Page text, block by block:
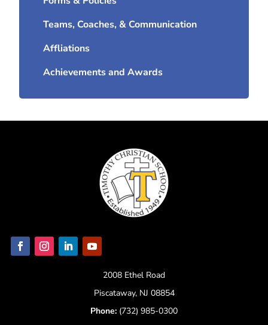
Teams, Coaches, & Communication
Affliations
Achievements and Awards
2008 Ethel Road
Piscataway, NJ 08854
Phone: (732) 985-0300